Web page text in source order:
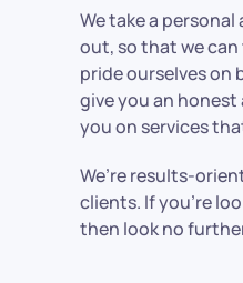
We take a
out, so that we
pride ourselves on
give you an
you on services
We’re results-
clients. If you’re
then look no